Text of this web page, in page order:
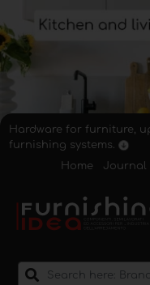
Hardware for furniture,
furnishing systems.
Home
Journal